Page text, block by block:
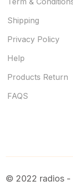
Shipping
Privacy Policy
Help
Products Return
FAQS
© 2022 radios -